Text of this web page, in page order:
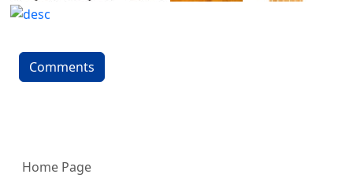
Comments
Home Page